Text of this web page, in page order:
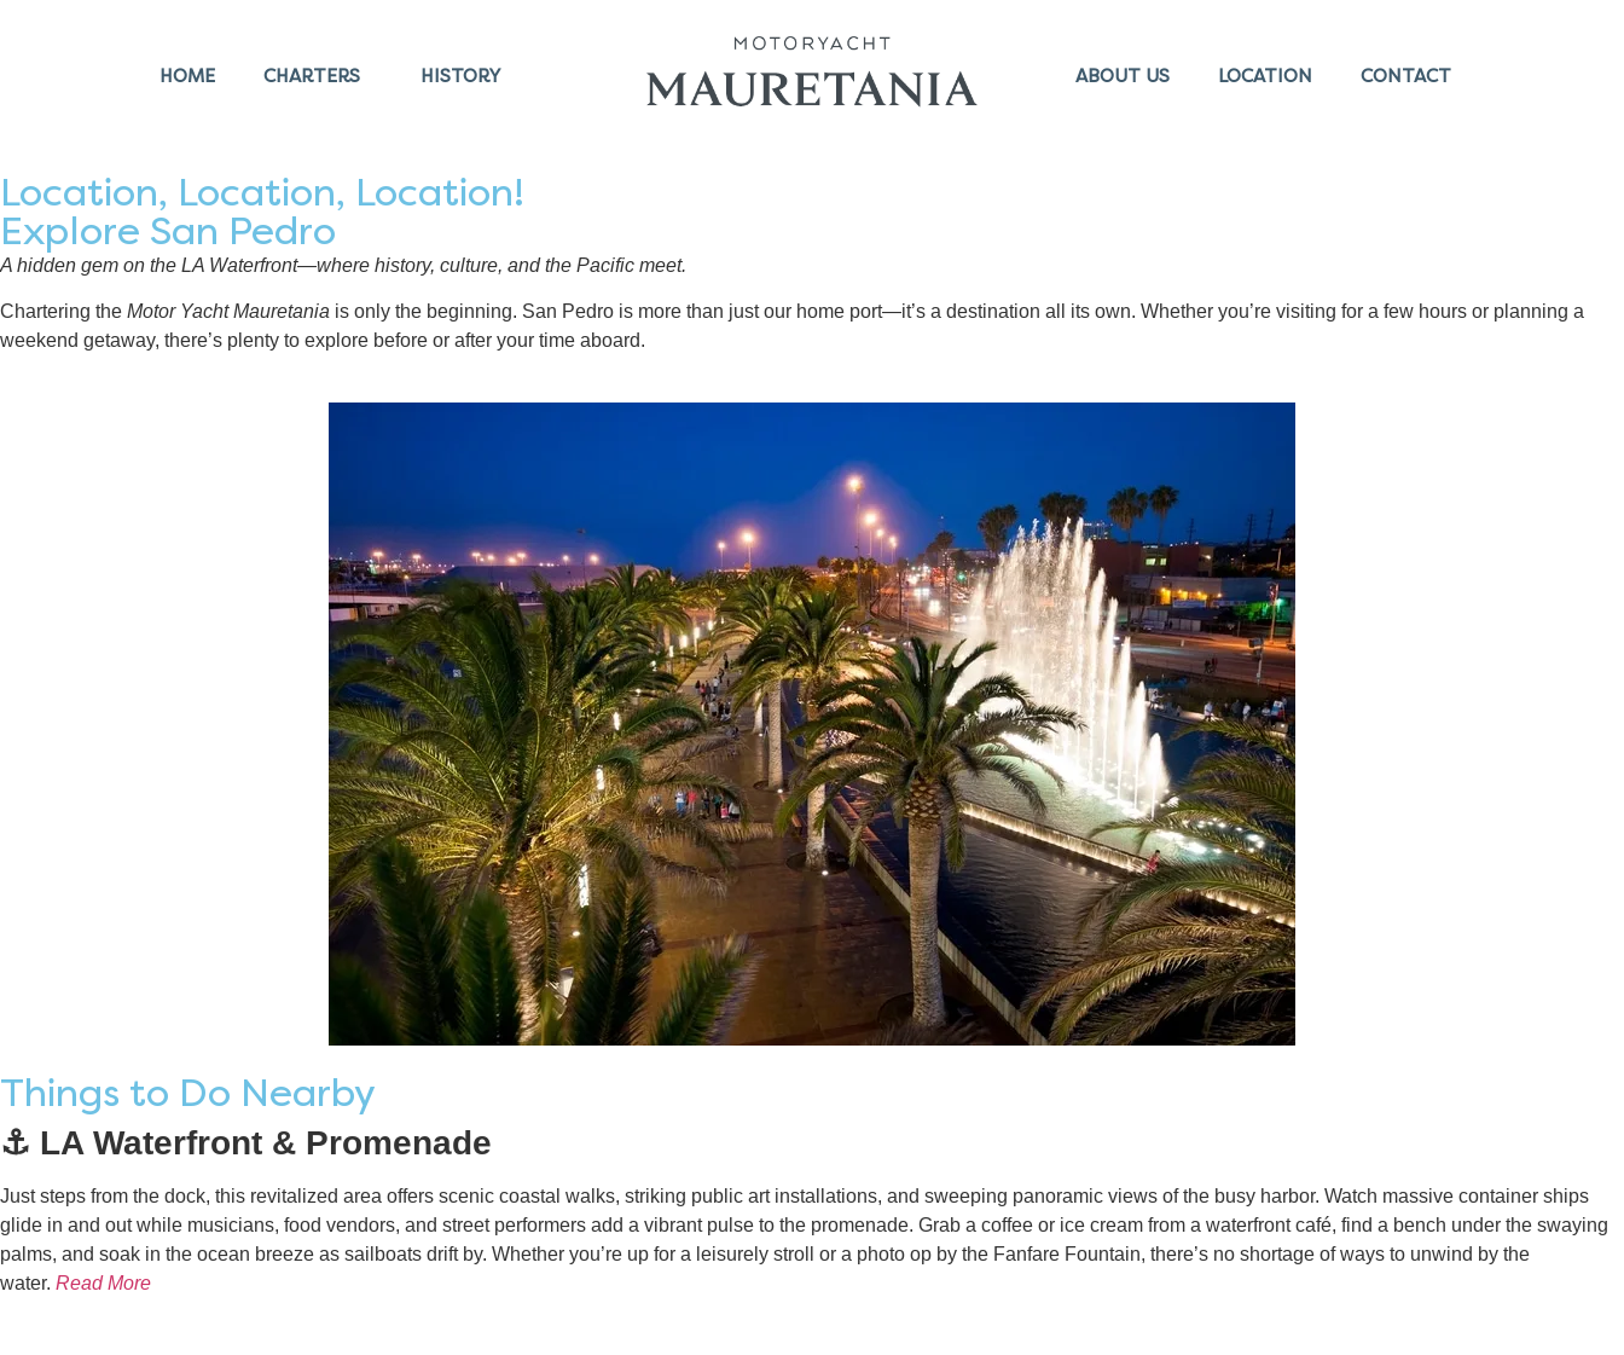
HOME CHARTERS HISTORY ABOUT US LOCATION CONTACT
Location, Location, Location!
Explore San Pedro
A hidden gem on the LA Waterfront—where history, culture, and the Pacific meet.
Chartering the Motor Yacht Mauretania is only the beginning. San Pedro is more than just our home port—it’s a destination all its own. Whether you’re visiting for a few hours or planning a
weekend getaway, there’s plenty to explore before or after your time aboard.
Things to Do Nearby
⚓ LA Waterfront & Promenade
Just steps from the dock, this revitalized area offers scenic coastal walks, striking public art installations, and sweeping panoramic views of the busy harbor. Watch massive container ships
glide in and out while musicians, food vendors, and street performers add a vibrant pulse to the promenade. Grab a coffee or ice cream from a waterfront café, find a bench under the swaying
palms, and soak in the ocean breeze as sailboats drift by. Whether you’re up for a leisurely stroll or a photo op by the Fanfare Fountain, there’s no shortage of ways to unwind by the
water. Read More